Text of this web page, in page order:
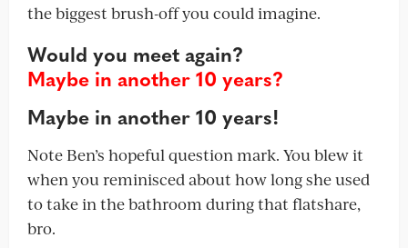
the biggest brush-off you could imagine.
Would you meet again?
Maybe in another 10 years?
Maybe in another 10 years!
Note Ben’s hopeful question mark. You blew it
when you reminisced about how long she used
to take in the bathroom during that flatshare,
bro.